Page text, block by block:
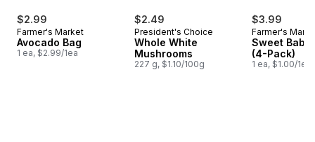
$2.99
Farmer's Market
Avocado Bag
1 ea, $2.99/1ea
$2.49
President's Choice
Whole White
Mushrooms
227 g, $1.10/100g
$3.99
Farmer's
Sweet Baby
(4-Pack)
1 ea, $1.00/1ea